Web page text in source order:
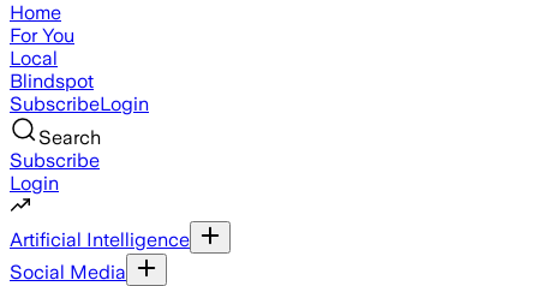
Home
For You
Local
Blindspot
SubscribeLogin
Search
Subscribe
Login
Artificial Intelligence
Social Media